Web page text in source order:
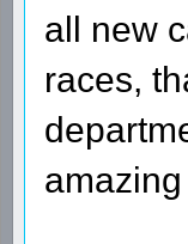
all new
races,